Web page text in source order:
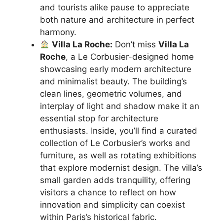
and tourists alike pause to appreciate
both nature and architecture in perfect
harmony.
Villa La Roche: Don’t missVilla La
Roche, a Le Corbusier-designed home
showcasing early modern architecture
and minimalist beauty. The building’s
clean lines, geometric volumes, and
interplay of light and shadow make it an
essential stop for architecture
enthusiasts. Inside, you’ll find a curated
collection of Le Corbusier’s works and
furniture, as well as rotating exhibitions
that explore modernist design. The villa’s
small garden adds tranquility, offering
visitors a chance to reflect on how
innovation and simplicity can coexist
within Paris’s historical fabric.